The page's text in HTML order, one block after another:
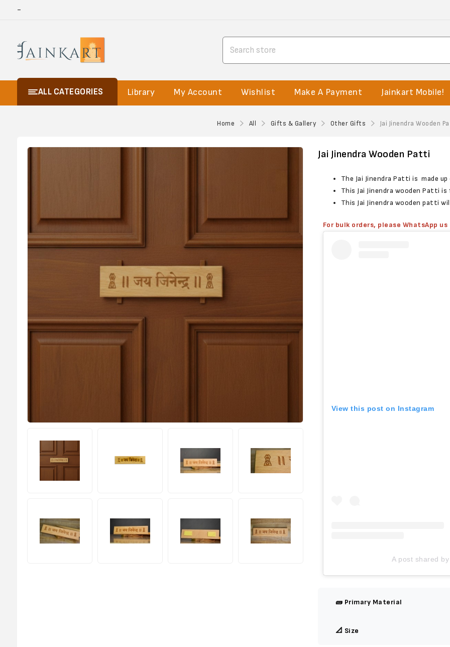
-
ALL CATEGORIES Library My Account Wishlist Make A Payment Jainkart Mobile!
Home All Gifts & Gallery Other Gifts Jai Jinendra Wooden
Jai Jinendra Wooden Patti
The Jai Jinendra Patti is made
This Jai Jinendra wooden Patti
This Jai Jinendra wooden patti
For bulk orders, please WhatsApp
View this post on Instagram
A post shared
🧱 Primary Material
📐 Size